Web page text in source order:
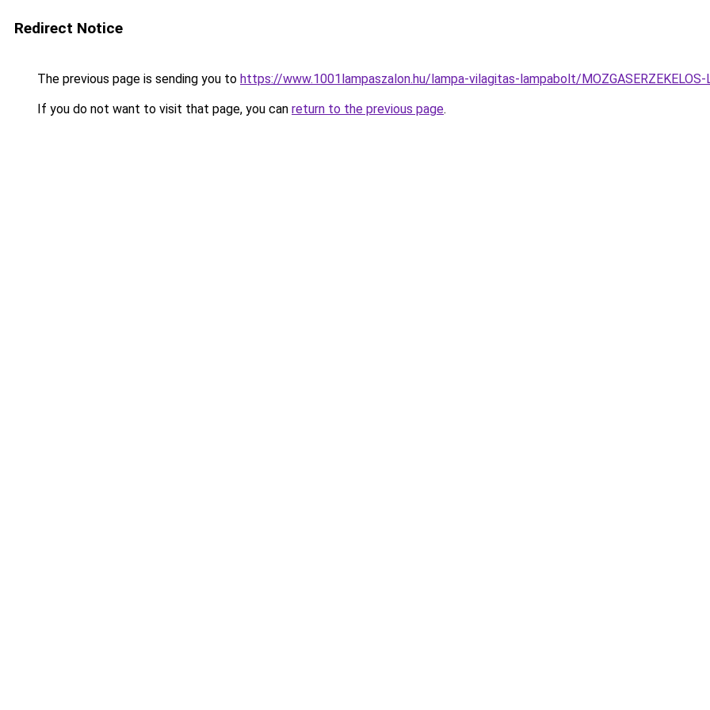
Redirect Notice
The previous page is sending you to https://www.1001lampaszalon.hu/lampa-vilagitas-lampabolt/
If you do not want to visit that page, you can return to the previous page.